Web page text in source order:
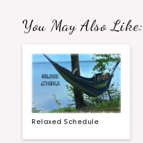
You May Also Like:
Relaxed Schedule